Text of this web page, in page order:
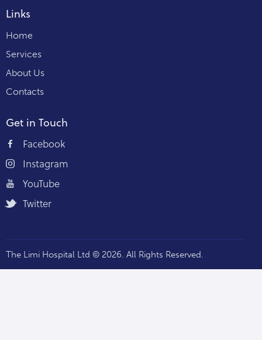
Links
Home
Services
About Us
Contacts
Get in Touch
Facebook
Instagram
YouTube
Twitter
The Limi Hospital Ltd © 2026. All Rights Reserved.